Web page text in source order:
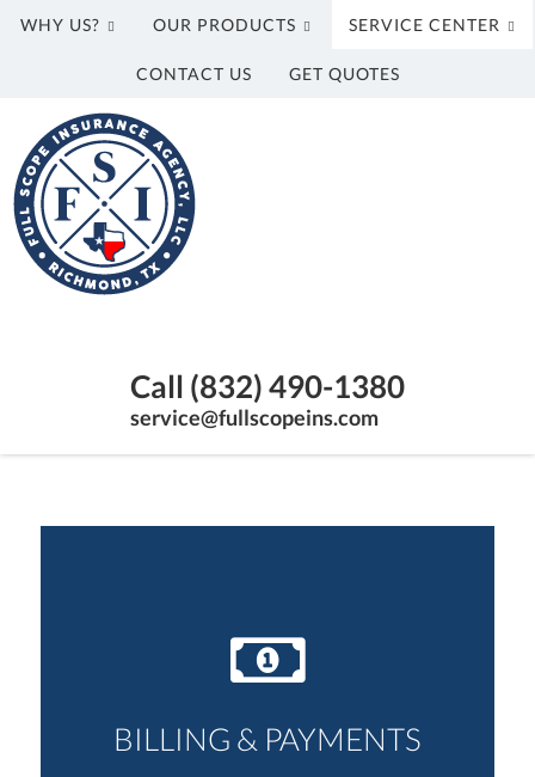
WHY US? OUR PRODUCTS SERVICE CENTER
CONTACT US GET QUOTES
Scope
Insurance
Agency,
LLC
Call (832) 490-1380
service@fullscopeins.com
BILLING & PAYMENTS